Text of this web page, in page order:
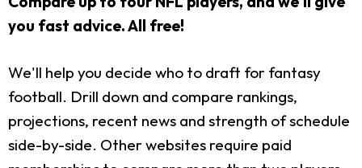
you fast advice. All free!
We'll help you decide who to draft for fantasy
football. Drill down and compare rankings,
projections, recent news and strength of schedule
side-by-side. Other websites require paid